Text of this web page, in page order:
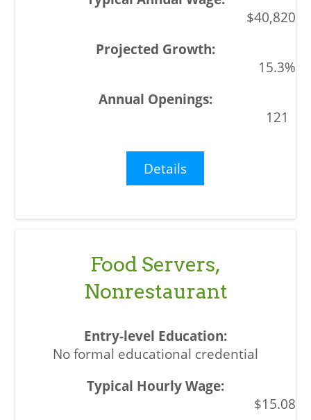
$40,820
15.3%
121
Details
Food Servers,
Nonrestaurant
No formal educational credential
$15.08